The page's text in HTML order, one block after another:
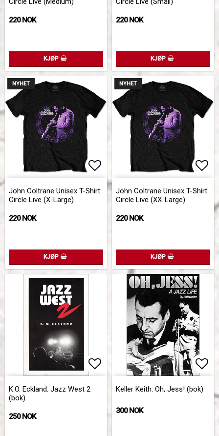
220 NOK
KJØP
220 NOK
KJØP
NYHET
Add to list of favorites
John Coltrane Unisex T-Shirt:
Circle Live (X-Large)
220 NOK
KJØP
NYHET
John Coltrane Unisex T-Shirt:
Circle Live (XX-Large)
220 NOK
KJØP
Add to list of favorites
K.O. Eckland: Jazz West 2
(bok)
250 NOK
Keller Keith: Oh, Jess! (bok)
300 NOK